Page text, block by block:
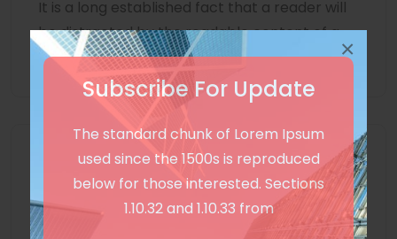
Subscribe For Update
The standard chunk of Lorem Ipsum
used since the 1500s is reproduced
below for those interested. Sections
1.10.32 and 1.10.33 from
×
It is a long established fact that a reader will
be distracted by the readable content of a
page
Unlimited Language